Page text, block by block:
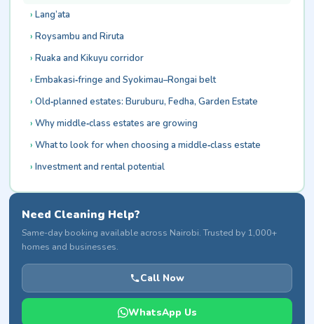
Lang’ata
Roysambu and Riruta
Ruaka and Kikuyu corridor
Embakasi‑fringe and Syokimau–Rongai belt
Old‑planned estates: Buruburu, Fedha, Garden Estate
Why middle‑class estates are growing
What to look for when choosing a middle‑class estate
Investment and rental potential
Need Cleaning Help?
Same-day booking available across Nairobi. Trusted by 1,000+
homes and businesses.
Call Now
WhatsApp Us